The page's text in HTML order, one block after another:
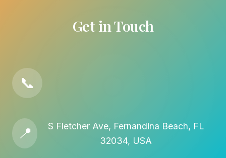
Get in Touch
📞
📍
S Fletcher Ave, Fernandina Beach, FL
32034, USA